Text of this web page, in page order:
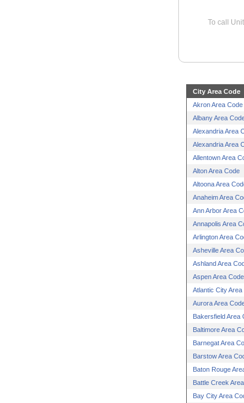
To call
City Area Code
Akron Area Code
Albany Area
Alexandria Area
Alexandria Area
Allentown Area
Alton Area Code
Altoona Area
Anaheim Area
Ann Arbor Area
Annapolis Area
Arlington Area
Asheville Area
Ashland Area
Aspen Area Code
Atlantic City Area
Aurora Area
Bakersfield Area
Baltimore Area
Barnegat Area
Barstow Area
Baton Rouge
Battle Creek
Bay City Area